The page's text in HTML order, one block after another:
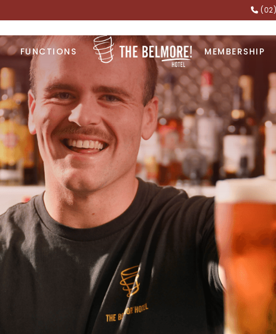
FUNCTIONS MEMBERSHIP